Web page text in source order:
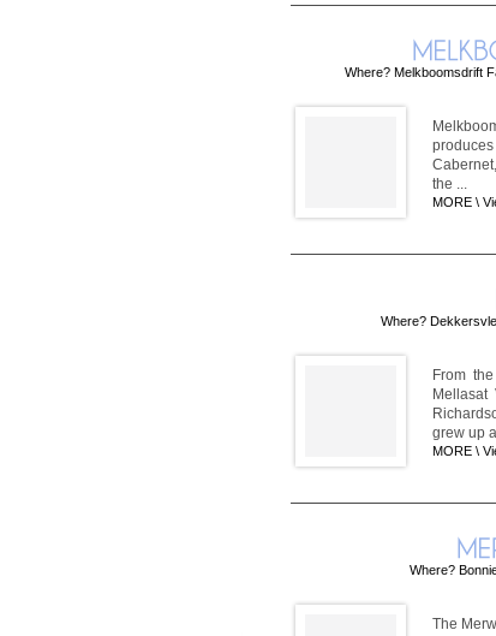
Where? Melkboomsdrift
the ...
MORE \
Where?
From
Mellasat
grew up
MORE \
Where?
The